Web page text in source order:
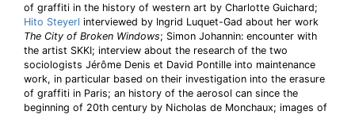
of graffiti in the history of western art by Charlotte Guichard;
Hito Steyerl interviewed by Ingrid Luquet-Gad about her work
The City of Broken Windows; Simon Johannin: encounter with
the artist SKKI; interview about the research of the two
sociologists Jérôme Denis et David Pontille into maintenance
work, in particular based on their investigation into the erasure
of graffiti in Paris; an history of the aerosol can since the
beginning of 20th century by Nicholas de Monchaux; images of